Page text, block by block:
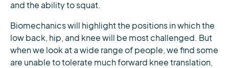
and the ability to squat.
Biomechanics will highlight the positions in which the
low back, hip, and knee will be most challenged. But
when we look at a wide range of people, we find some
are unable to tolerate much forward knee translation,